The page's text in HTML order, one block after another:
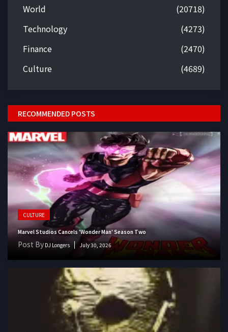
World
(20718)
Technology
(4273)
Finance
(2470)
Culture
(4689)
RECOMMENDED POSTS
CULTURE
Marvel Studios Cancels 'Wonder Man' Season Two
Post By DJ Longers July 30, 2026